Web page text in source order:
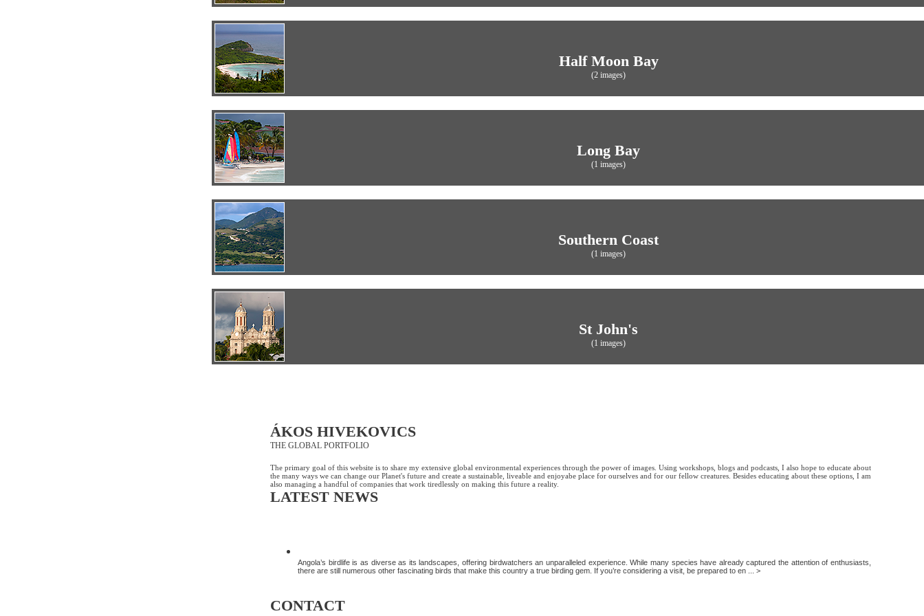
Half Moon Bay
(2 images)
Long Bay
(1 images)
Southern Coast
(1 images)
St John's
(1 images)
ÁKOS HIVEKOVICS
THE GLOBAL PORTFOLIO
The primary goal of this website is to share my extensive global environmental experiences through the power of images. Using workshops, blogs and podcasts, I also hope to educate about
the many ways we can change our Planet's future and create a sustainable, liveable and enjoyabe place for ourselves and for our fellow creatures. Besides educating about these options, I am
also managing a handful of companies that work tiredlessly on making this future a reality.
LATEST NEWS
Angola’s birdlife is as diverse as its landscapes, offering birdwatchers an unparalleled experience. While many species have already captured the attention of enthusiasts,
there are still numerous other fascinating birds that make this country a true birding gem. If you’re considering a visit, be prepared to en ... >
CONTACT